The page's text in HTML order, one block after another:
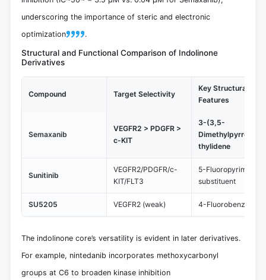
underscoring the importance of steric and electronic
optimization
.
Structural and Functional Comparison of Indolinone
Derivatives
Compound Target Selectivity
Key Structural
Features
Semaxanib
VEGFR2 > PDGFR >
c-KIT
3-(3,5-
thylidene
Sunitinib
VEGFR2/PDGFR/c-
KIT/FLT3
5-Fluoropyrimidine
substituent
SU5205 VEGFR2 (weak) 4-
The indolinone core’s versatility is evident in later derivatives.
For example, nintedanib incorporates methoxycarbonyl
groups at C6 to broaden kinase inhibition